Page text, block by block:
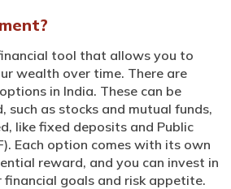
tool that allows you to
wealth over time. There are
in India. These can be
such as stocks and mutual funds,
like fixed deposits and Public
Each option comes with its own
reward, and you can invest in
financial goals and risk appetite.